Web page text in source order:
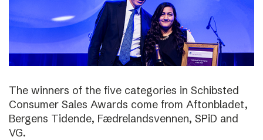
The winners of the five categories in Schibsted
Consumer Sales Awards come from Aftonbladet,
Bergens Tidende, Fædrelandsvennen, SPiD and
VG.